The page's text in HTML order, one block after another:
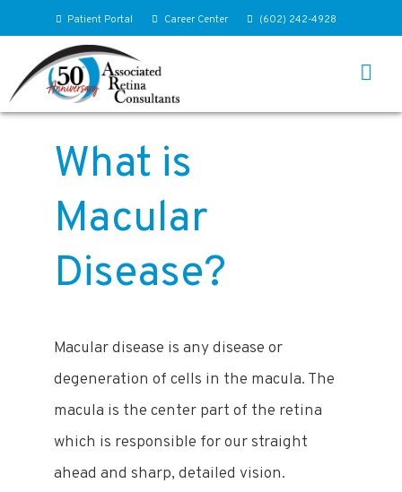
Patient Portal Career Center (602) 242-4928
What is
Macular
Disease?
Macular disease is any disease or
degeneration of cells in the macula. The
macula is the center part of the retina
which is responsible for our straight
ahead and sharp, detailed vision.